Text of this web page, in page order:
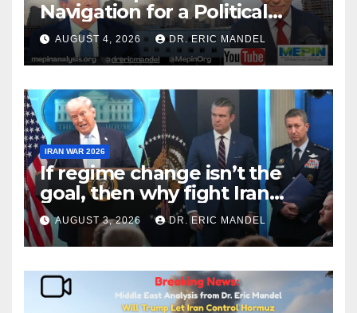
Navigation for a Political
Victory?
AUGUST 4, 2026 DR. ERIC MANDEL
IRAN WAR 2026
If regime change isn’t the
goal, then why fight Iran
again?
AUGUST 3, 2026 DR. ERIC MANDEL